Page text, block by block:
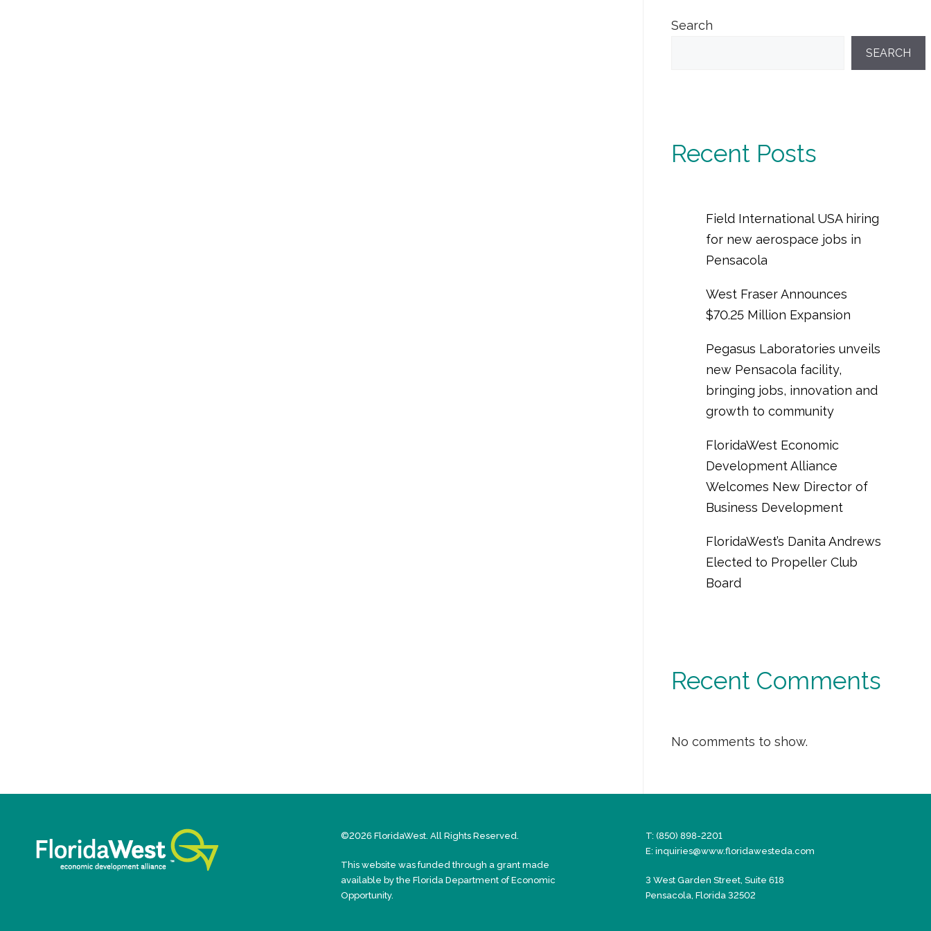
Search
SEARCH
Recent Posts
Field International USA hiring
for new aerospace jobs in
Pensacola
West Fraser Announces
$70.25 Million Expansion
Pegasus Laboratories unveils
new Pensacola facility,
bringing jobs, innovation and
growth to community
FloridaWest Economic
Development Alliance
Welcomes New Director of
Business Development
FloridaWest’s Danita Andrews
Elected to Propeller Club
Board
Recent Comments
No comments to show.
©2026 FloridaWest. All Rights Reserved.
This website was funded through a grant made
available by the Florida Department of Economic
Opportunity.
T: (850) 898-2201
E: inquiries@www.floridawesteda.com
3 West Garden Street, Suite 618
Pensacola, Florida 32502